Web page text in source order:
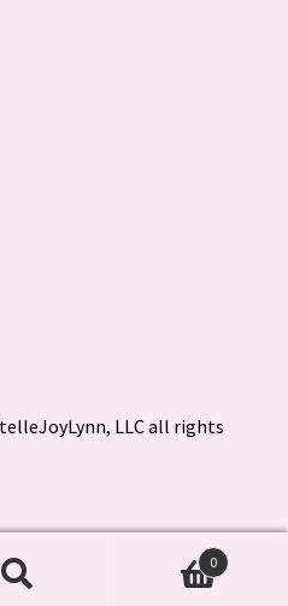
LLC all rights
0